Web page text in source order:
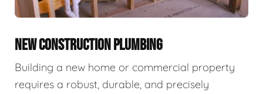
NEW CONSTRUCTION PLUMBING
Building a new home or commercial property
requires a robust, durable, and precisely